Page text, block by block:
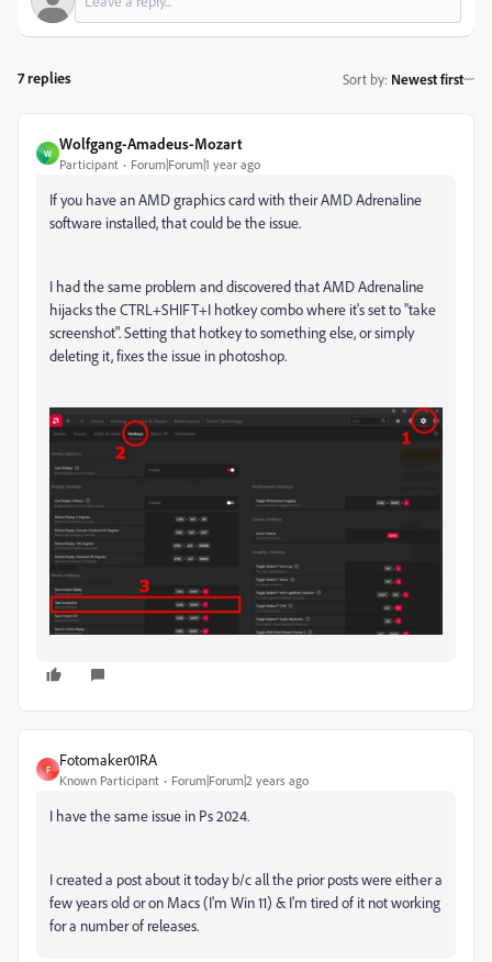
7 replies Sort by: Newest first
W
Wolfgang-Amadeus-Mozart
Participant Forum|Forum|1 year ago
If you have an AMD graphics card with their AMD Adrenaline
software installed, that could be the issue.
I had the same problem and discovered that AMD Adrenaline
hijacks the CTRL+SHIFT+I hotkey combo where it's set to "take
screenshot". Setting that hotkey to something else, or simply
deleting it, fixes the issue in photoshop.
F
Fotomaker01RA
Known Participant Forum|Forum|2 years ago
I have the same issue in Ps 2024.
I created a post about it today b/c all the prior posts were either a
few years old or on Macs (I'm Win 11) & I'm tired of it not working
for a number of releases.